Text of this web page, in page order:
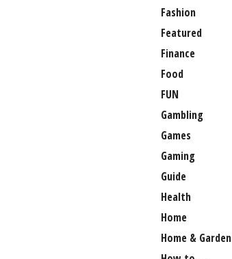
Fashion
Featured
Finance
Food
FUN
Gambling
Games
Gaming
Guide
Health
Home
Home & Garden